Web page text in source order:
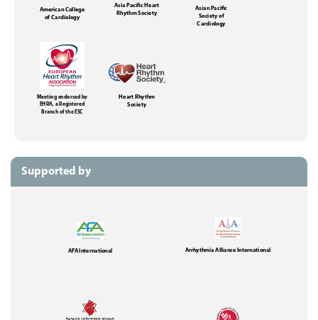
American College
of Cardiology
Asia Pacific Heart
Rhythm Society
Asian Pacific
Society of
Cardiology
Meeting endorsed by
EHRA, a Registered
Branch of the ESC
Heart Rhythm
Society
Supported by
AFA International Arrhythmia Alliance International